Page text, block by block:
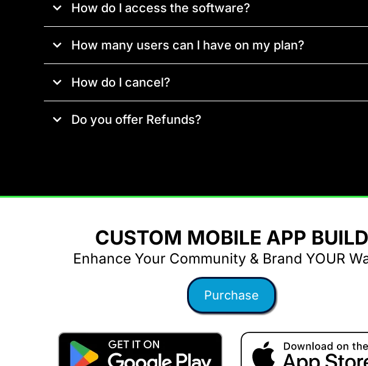
How do I access the software?
How many users can I have on my plan?
How do I cancel?
Do you offer Refunds?
CUSTOM MOBILE APP BUILD
Enhance Your Community & Brand YOUR
Purchase